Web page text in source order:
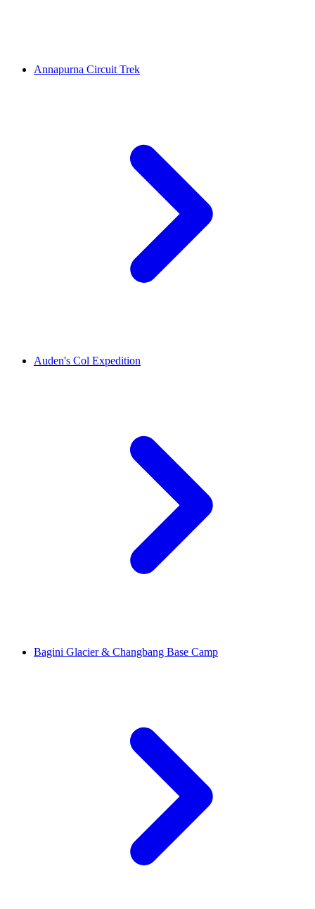
Annapurna Circuit Trek
Auden's Col Expedition
Bagini Glacier & Changbang Base Camp